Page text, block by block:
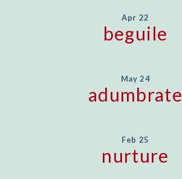
Apr 22
beguile
May 24
adumbrate
Feb 25
nurture